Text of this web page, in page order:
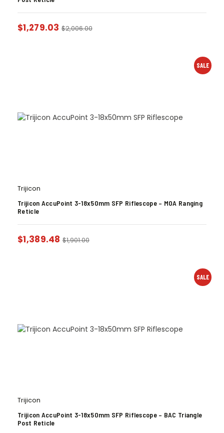
$1,279.03 $2,006.00
SALE
Trijicon
Trijicon AccuPoint 3-18x50mm SFP Riflescope – MOA Ranging
Reticle
$1,389.48 $1,901.00
SALE
Trijicon
Trijicon AccuPoint 3-18x50mm SFP Riflescope – BAC Triangle
Post Reticle